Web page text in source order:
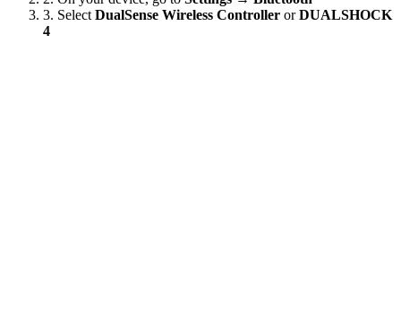
3. Select DualSense Wireless Controller orDUALSHOCK
4